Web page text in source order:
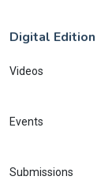
Digital Edition
Videos
Events
Submissions